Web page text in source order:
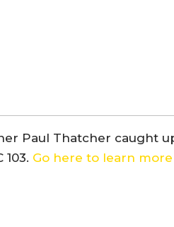
Paul Thatcher caught
Go here to learn